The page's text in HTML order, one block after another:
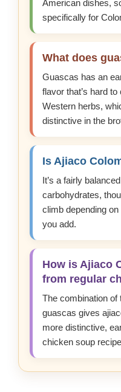
American dishes,
specifically for
What does
Guascas has an
flavor that’s hard
Western herbs,
distinctive in the
Is Ajiaco
It’s a fairly
carbohydrates,
climb depending
you add.
How is Ajiaco
from regular
The combination of
guascas gives
more distinctive,
chicken soup